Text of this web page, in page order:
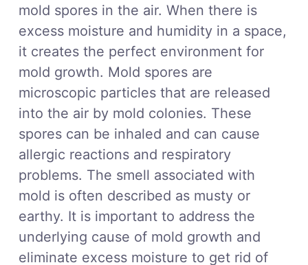
mold spores in the air. When there is
excess moisture and humidity in a space,
it creates the perfect environment for
mold growth. Mold spores are
microscopic particles that are released
into the air by mold colonies. These
spores can be inhaled and can cause
allergic reactions and respiratory
problems. The smell associated with
mold is often described as musty or
earthy. It is important to address the
underlying cause of mold growth and
eliminate excess moisture to get rid of